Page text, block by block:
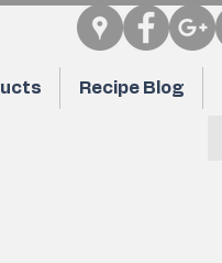
Recipe Blog